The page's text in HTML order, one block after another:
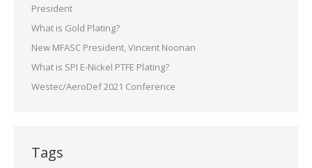
President
What is Gold Plating?
New MFASC President, Vincent Noonan
What is SPI E-Nickel PTFE Plating?
Westec/AeroDef 2021 Conference
Tags